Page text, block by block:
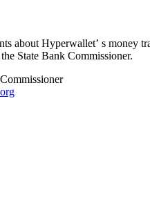
about Hyperwallet’ s money
State Bank Commissioner.